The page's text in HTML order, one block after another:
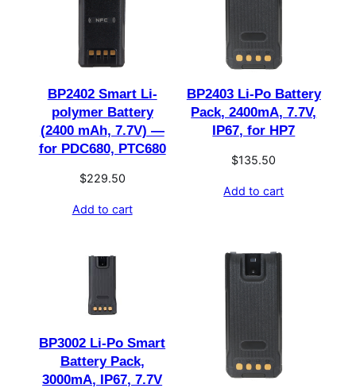
BP2402 Smart Li-
polymer Battery
(2400 mAh, 7.7V) —
for PDC680, PTC680
$229.50
Add to cart
BP2403 Li-Po Battery
Pack, 2400mA, 7.7V,
IP67, for HP7
$135.50
Add to cart
BP3002 Li-Po Smart
Battery Pack,
3000mA, IP67, 7.7V